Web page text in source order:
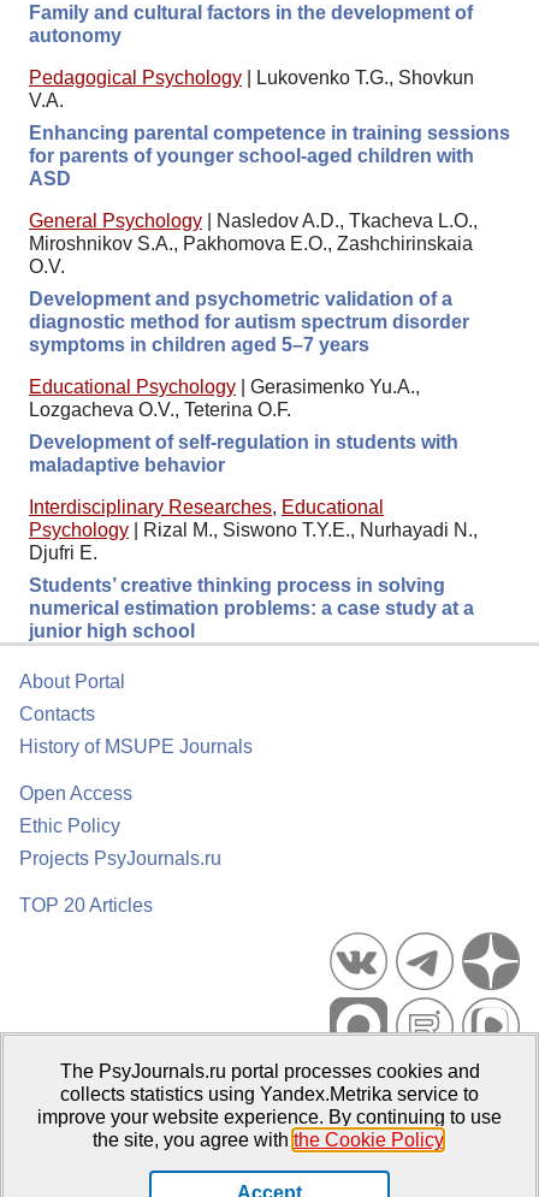
Family and cultural factors in the development of
autonomy
Pedagogical Psychology
Lukovenko T.G., Shovkun
V.A.
Enhancing parental competence in training sessions
for parents of younger school-aged children with
ASD
General Psychology
Nasledov A.D., Tkacheva L.O.,
Miroshnikov S.A., Pakhomova E.O., Zashchirinskaia
O.V.
Development and psychometric validation of a
diagnostic method for autism spectrum disorder
symptoms in children aged 5–7 years
Educational Psychology
Gerasimenko Yu.A.,
Lozgacheva O.V., Teterina O.F.
Development of self-regulation in students with
maladaptive behavior
Interdisciplinary Researches, Educational
Psychology
Rizal M., Siswono T.Y.E., Nurhayadi N.,
Djufri E.
Students’ creative thinking process in solving
numerical estimation problems: a case study at a
junior high school
About Portal
Contacts
History of MSUPE Journals
Open Access
Ethic Policy
Projects PsyJournals.ru
TOP 20 Articles
Psychological Publications Portal PsyJournals.ru, 2007–2026
Publisher:Moscow State University of Psychology and Education
The PsyJournals.ru portal processes cookies and
collects statistics using Yandex.Metrika service to
improve your website experience. By continuing to use
the site, you agree with the Cookie Policy.
Accept